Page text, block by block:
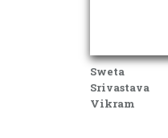
Sweta
Srivastava
Vikram